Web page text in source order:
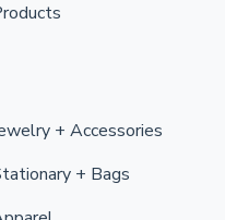
+ Accessories
+ Bags